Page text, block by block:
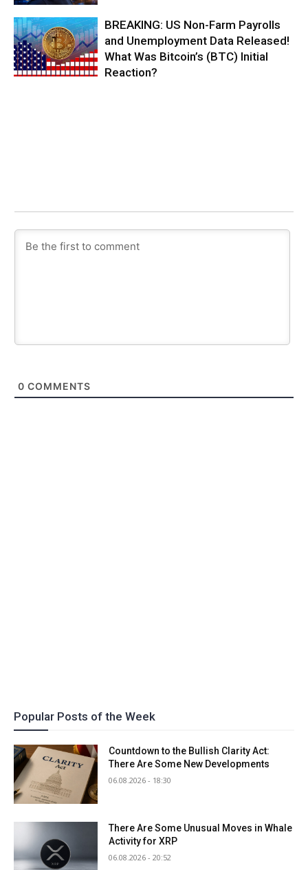
BREAKING: US Non-Farm Payrolls
and Unemployment Data Released!
What Was Bitcoin’s (BTC) Initial
Reaction?
0 COMMENTS
Popular Posts of the Week
Countdown to the Bullish Clarity Act:
There Are Some New Developments
06.08.2026 - 18:30
There Are Some Unusual Moves in Whale
Activity for XRP
06.08.2026 - 20:52